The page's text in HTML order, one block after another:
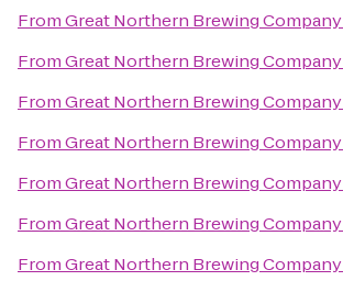
FromGreat Northern Brewing Company
FromGreat Northern Brewing Company
FromGreat Northern Brewing Company
FromGreat Northern Brewing Company
FromGreat Northern Brewing Company
FromGreat Northern Brewing Company
FromGreat Northern Brewing Company